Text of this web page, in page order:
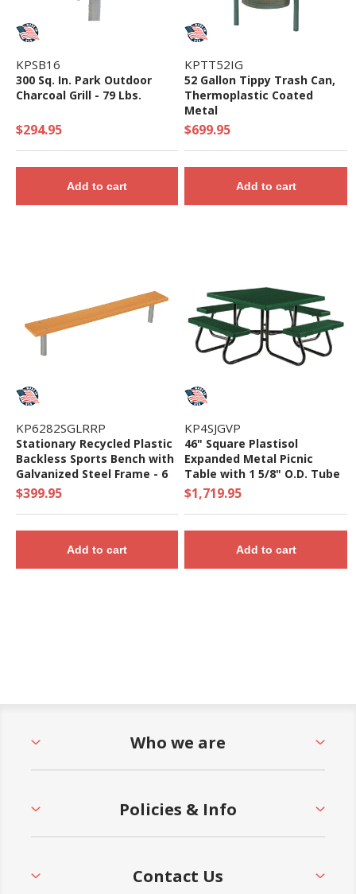
KPSB16
300 Sq. In. Park Outdoor
Charcoal Grill - 79 Lbs.
$294.95
Add to cart
KPTT52IG
52 Gallon Tippy Trash Can,
Thermoplastic Coated
Metal
$699.95
Add to cart
KP6282SGLRRP
Stationary Recycled Plastic
Backless Sports Bench with
Galvanized Steel Frame - 6
or 8 ft
$399.95
Add to cart
KP4SJGVP
46" Square Plastisol
Expanded Metal Picnic
Table with 1 5/8" O.D. Tube
Steel Frame - 349 Lbs.
$1,719.95
Add to cart
Who we are
Policies & Info
Contact Us